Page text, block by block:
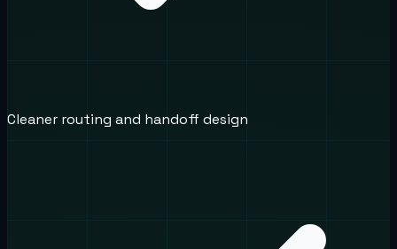
Cleaner routing and handoff design